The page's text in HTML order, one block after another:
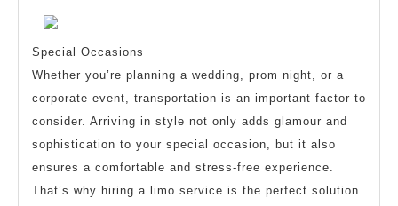
Special Occasions
Whether you’re planning a wedding, prom night, or a
corporate event, transportation is an important factor to
consider. Arriving in style not only adds glamour and
sophistication to your special occasion, but it also
ensures a comfortable and stress-free experience.
That’s why hiring a limo service is the perfect solution